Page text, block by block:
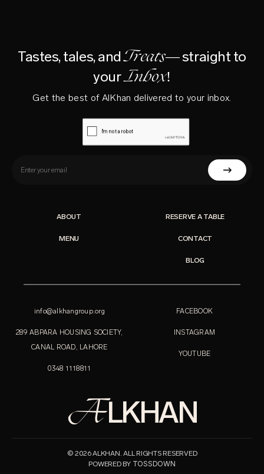
Tastes, tales, andTreats—straight to
yourInbox!
Get the best of AlKhan delivered to your inbox.
ABOUT
MENU
RESERVE A TABLE
CONTACT
BLOG
info@alkhangroup.org
289 ABPARA HOUSING SOCIETY,
CANAL ROAD, LAHORE
0348 1118811
FACEBOOK
INSTAGRAM
YOUTUBE
ALKHAN
© 2026 ALKHAN. ALL RIGHTS RESERVED
POWERED BY TOSSDOWN